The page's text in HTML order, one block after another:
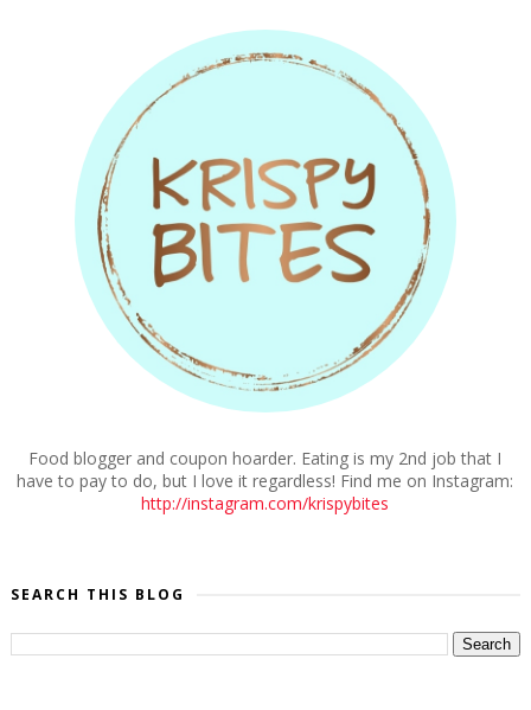
Food blogger and coupon hoarder. Eating is my 2nd job that I
have to pay to do, but I love it regardless! Find me on Instagram:
http://instagram.com/krispybites
SEARCH THIS BLOG